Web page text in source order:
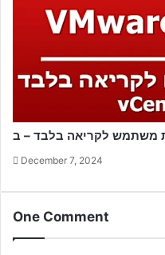
December 7, 2024
One Comment